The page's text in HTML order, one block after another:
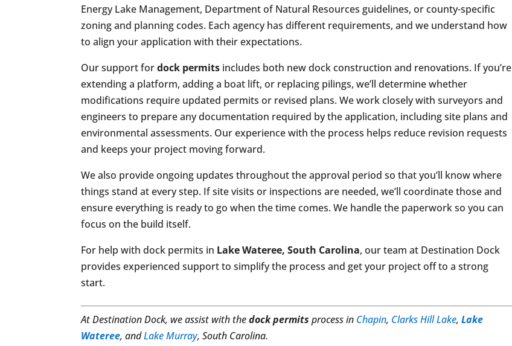
Energy Lake Management, Department of Natural Resources guidelines, or county-specific
zoning and planning codes. Each agency has different requirements, and we understand how
to align your application with their expectations.
Our support fordock permits includes both new dock construction and renovations. If you’re
extending a platform, adding a boat lift, or replacing pilings, we’ll determine whether
modifications require updated permits or revised plans. We work closely with surveyors and
engineers to prepare any documentation required by the application, including site plans and
environmental assessments. Our experience with the process helps reduce revision requests
and keeps your project moving forward.
We also provide ongoing updates throughout the approval period so that you’ll know where
things stand at every step. If site visits or inspections are needed, we’ll coordinate those and
ensure everything is ready to go when the time comes. We handle the paperwork so you can
focus on the build itself.
For help with dock permits in Lake Wateree, South Carolina, our team at Destination Dock
provides experienced support to simplify the process and get your project off to a strong
start.
At Destination Dock, we assist with thedock permits process in Chapin, Clarks Hill Lake,Lake
Wateree, andLake Murray, South Carolina.